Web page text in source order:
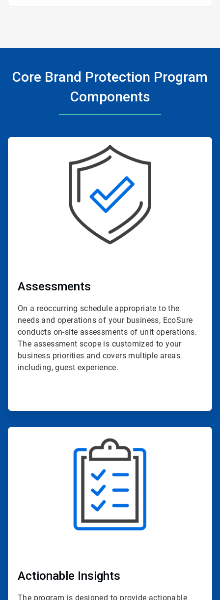
Core Brand Protection Program
Components
ArticleTile
Assessments
On a reoccurring schedule appropriate to the
needs and operations of your business, EcoSure
conducts on-site assessments of unit operations.
The assessment scope is customized to your
business priorities and covers multiple areas
including, guest experience.
ArticleTile
Actionable Insights
The program is designed to provide actionable